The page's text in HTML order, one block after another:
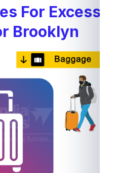
For Excess
Brooklyn